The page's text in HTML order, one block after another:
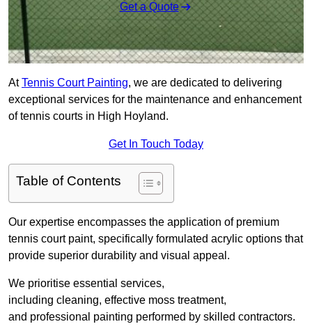
Get a Quote
AtTennis Court Painting, we are dedicated to delivering
exceptional services for the maintenance and enhancement
of tennis courts in High Hoyland.
Get In Touch Today
Table of Contents
Our expertise encompasses the application of premium
tennis court paint, specifically formulated acrylic options that
provide superior durability and visual appeal.
We prioritise essential services,
including cleaning, effective moss treatment,
and professional painting performed by skilled contractors.